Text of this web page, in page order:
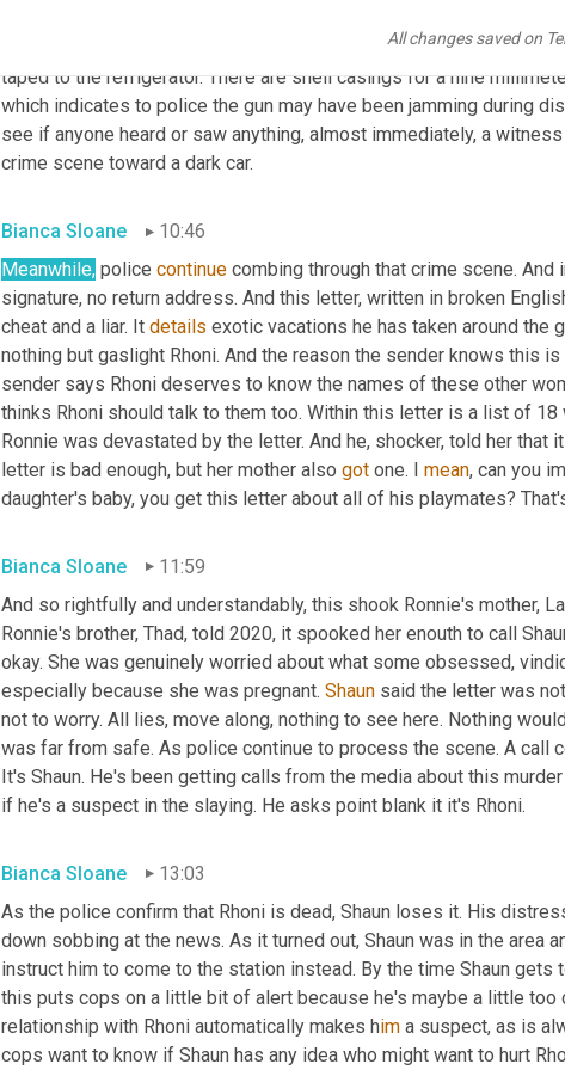
All changes saved on
and find no signs of forced entry, nothing taken. There are pictures
course police immediately recognize him. They find baby clothes
taped to the refrigerator. There are shell casings for a nine
which indicates to police the gun may have been jamming during
see if anyone heard or saw anything, almost immediately, a
crime scene toward a dark car.
Bianca Sloane
10:46
Meanwhile, police continue combing through that crime scene. And
signature, no return address. And this letter, written in broken
cheat and a liar. It details exotic vacations he has taken around the
nothing but gaslight Rhoni. And the reason the sender knows this
sender says Rhoni deserves to know the names of these other
thinks Rhoni should talk to them too. Within this letter is a list of
Ronnie was devastated by the letter. And he, shocker, told her that
letter is bad enough, but her mother also got one. I mean, can you
daughter's baby, you get this letter about all of his playmates?
Bianca Sloane
11:59
And so rightfully and understandably, this shook Ronnie's mother,
Ronnie's brother, Thad, told 2020, it spooked her enouth to call
okay. She was genuinely worried about what some obsessed,
especially because she was pregnant. Shaun said the letter was
not to worry. All lies, move along, nothing to see here. Nothing
was far from safe. As police continue to process the scene. A call
It's Shaun. He's been getting calls from the media about this murder
if he's a suspect in the slaying. He asks point blank it it's Rhoni.
Bianca Sloane
13:03
As the police confirm that Rhoni is dead, Shaun loses it. His
down sobbing at the news. As it turned out, Shaun was in the area
instruct him to come to the station instead. By the time Shaun
this puts cops on a little bit of alert because he's maybe a little too
relationship with Rhoni automatically makes him a suspect, as is
cops want to know if Shaun has any idea who might want to hurt